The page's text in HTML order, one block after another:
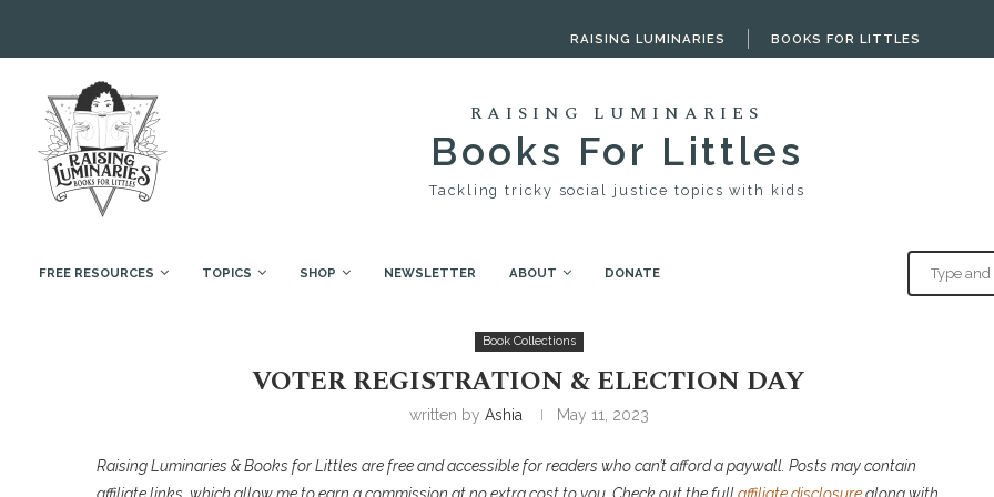
RAISING LUMINARIES BOOKS FOR LITTLES
RAISING LUMINARIES
Books For Littles
Tackling tricky social justice topics with kids
FREE RESOURCES TOPICS SHOP NEWSLETTER ABOUT DONATE
Book Collections
VOTER REGISTRATION & ELECTION DAY
written by Ashia May 11, 2023
Raising Luminaries & Books for Littles are free and accessible for readers who can’t afford a paywall. Posts may contain